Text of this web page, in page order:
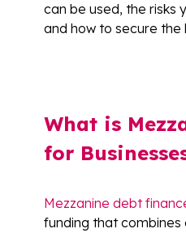
can be used, the risks
and how to secure
What is
for
Mezzanine debt
funding that